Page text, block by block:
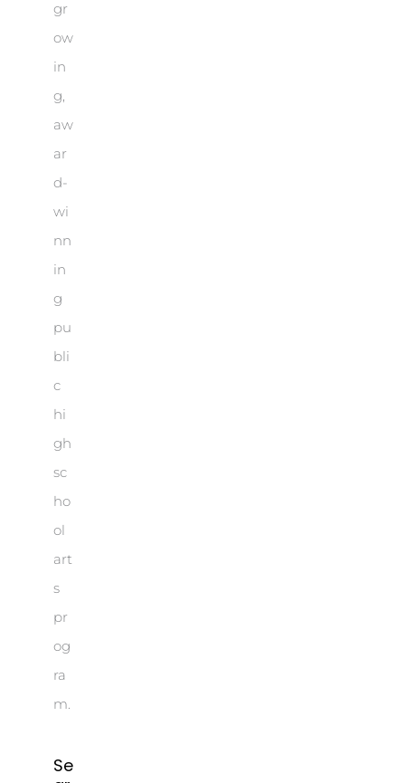
gr
ow
in
g,
aw
ar
d-
wi
nn
in
g
pu
bli
c
hi
gh
sc
ho
ol
art
s
pr
og
ra
m.
Se